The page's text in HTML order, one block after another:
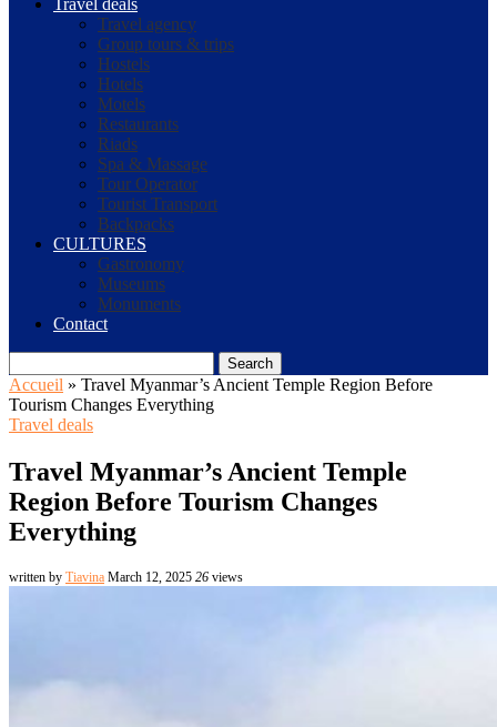
Travel deals
Travel agency
Group tours & trips
Hostels
Hotels
Motels
Restaurants
Riads
Spa & Massage
Tour Operator
Tourist Transport
Backpacks
CULTURES
Gastronomy
Museums
Monuments
Contact
Search
Accueil » Travel Myanmar’s Ancient Temple Region Before
Tourism Changes Everything
Travel deals
Travel Myanmar’s Ancient Temple
Region Before Tourism Changes
Everything
written by Tiavina March 12, 2025 26 views